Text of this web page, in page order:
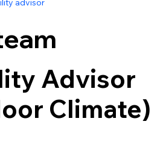
advisor
Advisor
Climate)